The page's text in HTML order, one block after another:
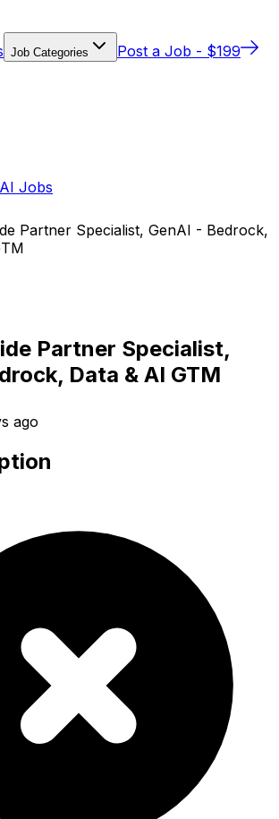
Job Categories Post a Job - $199
Jobs
Partner Specialist, GenAI - Bedrock,
Partner Specialist,
Data & AI GTM
ago